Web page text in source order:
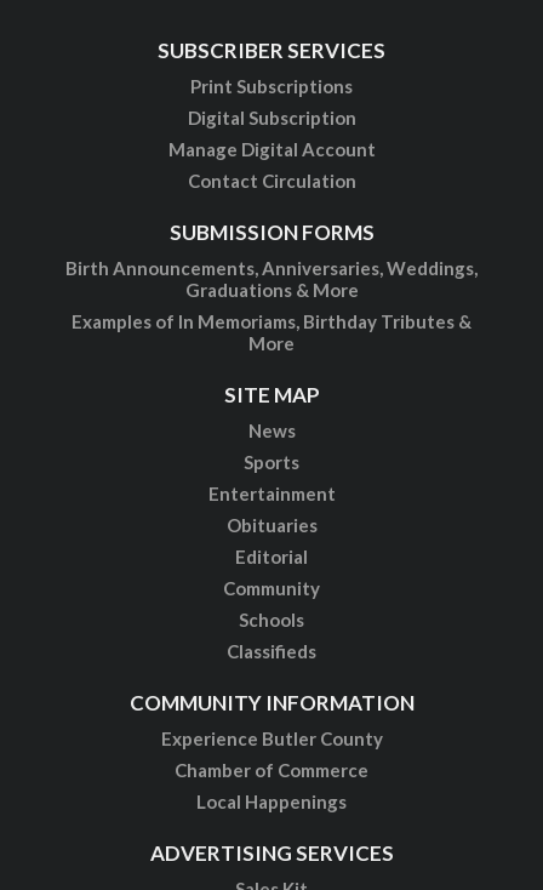
SUBSCRIBER SERVICES
Print Subscriptions
Digital Subscription
Manage Digital Account
Contact Circulation
SUBMISSION FORMS
Birth Announcements, Anniversaries, Weddings,
Graduations & More
Examples of In Memoriams, Birthday Tributes &
More
SITE MAP
News
Sports
Entertainment
Obituaries
Editorial
Community
Schools
Classifieds
COMMUNITY INFORMATION
Experience Butler County
Chamber of Commerce
Local Happenings
ADVERTISING SERVICES